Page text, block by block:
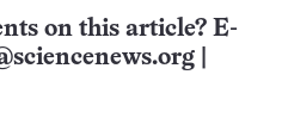
on this article? E-